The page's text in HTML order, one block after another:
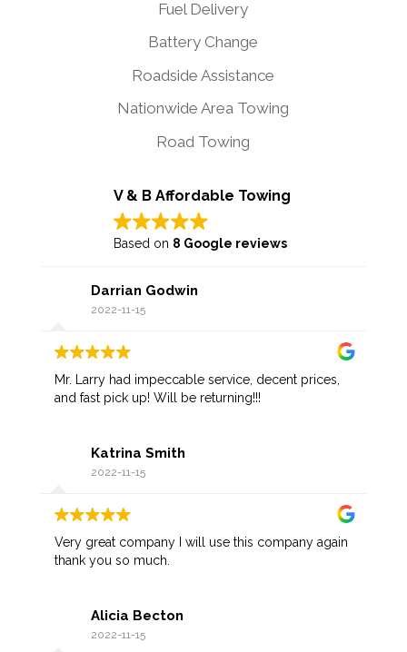
Fuel Delivery
Battery Change
Roadside Assistance
Nationwide Area Towing
Road Towing
V & B Affordable Towing
Based on 8 Google reviews
Darrian Godwin
2022-11-15
Mr. Larry had impeccable service, decent prices,
and fast pick up! Will be returning!!!
Katrina Smith
2022-11-15
Very great company I will use this company again
thank you so much.
Alicia Becton
2022-11-15